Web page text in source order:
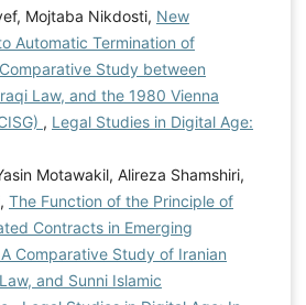
Mojtaba Nikdosti, New
Automatic Termination of
Study between
Law, and the 1980 Vienna
, Legal Studies in Digital Age:
Motawakil, Alireza Shamshiri,
The Function of the Principle of
Contracts in Emerging
Comparative Study of Iranian
and Sunni Islamic